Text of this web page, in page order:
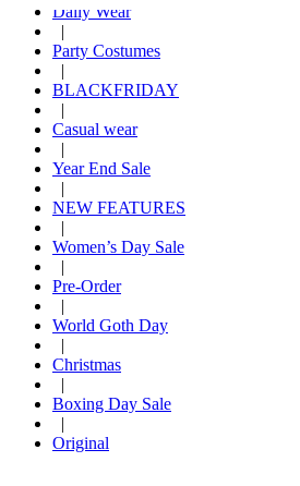
Daily Wear
|
Party Costumes
|
BLACKFRIDAY
|
Casual wear
|
Year End Sale
|
NEW FEATURES
|
Women’s Day Sale
|
Pre-Order
|
World Goth Day
|
Christmas
|
Boxing Day Sale
|
Original